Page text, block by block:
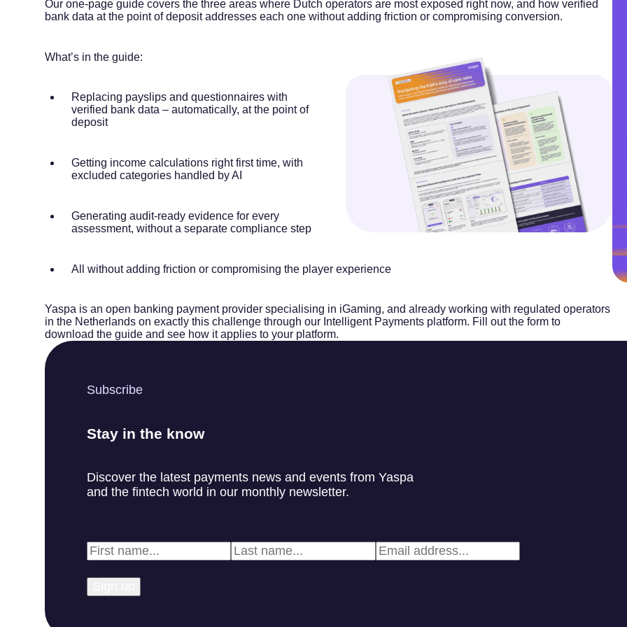
Our one-page guide covers the three areas where Dutch operators are most exposed right now, and how verified
bank data at the point of deposit addresses each one without adding friction or compromising conversion.
What’s in the guide:
Replacing payslips and questionnaires with
verified bank data – automatically, at the point of
deposit
Getting income calculations right first time, with
excluded categories handled by AI
Generating audit-ready evidence for every
assessment, without a separate compliance step
All without adding friction or compromising the player experience
Yaspa is an open banking payment provider specialising in iGaming, and already working with regulated operators
in the Netherlands on exactly this challenge through our Intelligent Payments platform. Fill out the form to
download the guide and see how it applies to your platform.
Subscribe
Stay in the know
Discover the latest payments news and events from Yaspa
and the fintech world in our monthly newsletter.
First
Name *
Last
Name *
Email *